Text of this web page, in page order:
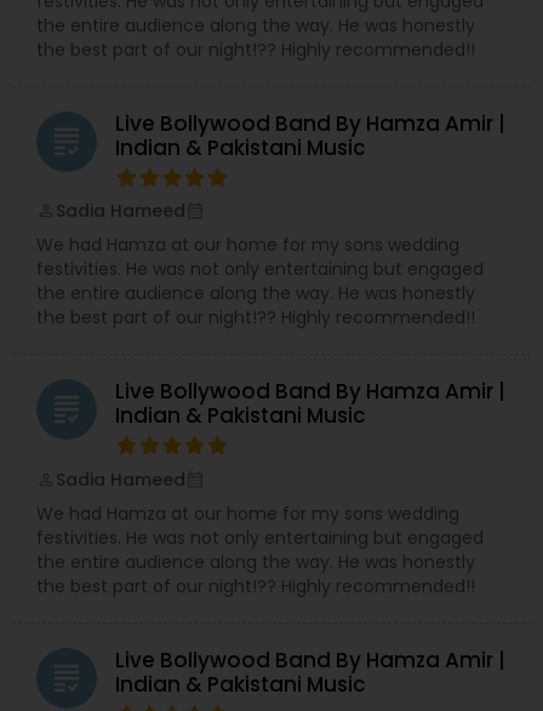
creative expertise and attention to detail,
ensures that every wedding they touch is
beautifully curated to reflect the couple’s unique
At JS Wedding Services, we believe every
wedding is a reflection of love, culture, and
personal expression. We are committed to
making your wedding day not just a celebration,
but an experience to cherish forever.
the entire audience along the way. He was honestly
the best part of our night!?? Highly recommended!!
grading
Live Bollywood Band By Hamza Amir |
Indian & Pakistani Music
Sadia Hameed
We had Hamza at our home for my sons wedding
festivities. He was not only entertaining but engaged
the entire audience along the way. He was honestly
the best part of our night!?? Highly recommended!!
grading
Live Bollywood Band By Hamza Amir |
Indian & Pakistani Music
Sadia Hameed
We had Hamza at our home for my sons wedding
festivities. He was not only entertaining but engaged
the entire audience along the way. He was honestly
the best part of our night!?? Highly recommended!!
grading
Live Bollywood Band By Hamza Amir |
Indian & Pakistani Music